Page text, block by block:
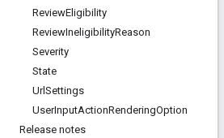
ReviewEligibility
ReviewIneligibilityReason
Severity
State
UrlSettings
UserInputActionRenderingOption
Release notes